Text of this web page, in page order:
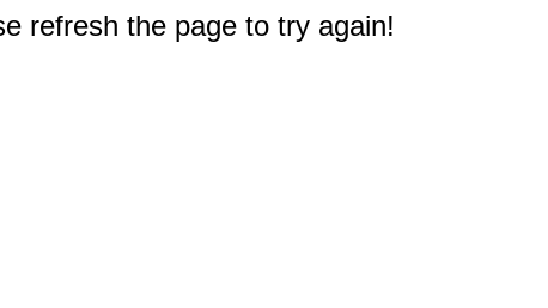
refresh the page to try again!